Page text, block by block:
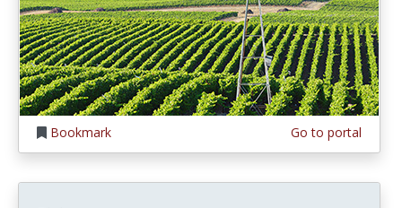
Bookmark Go to portal